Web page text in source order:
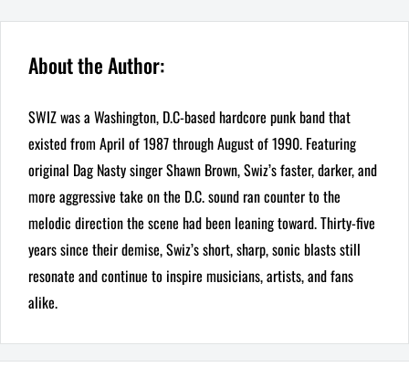
About the Author:
SWIZ was a Washington, D.C-based hardcore punk band that
existed from April of 1987 through August of 1990. Featuring
original Dag Nasty singer Shawn Brown, Swiz’s faster, darker, and
more aggressive take on the D.C. sound ran counter to the
melodic direction the scene had been leaning toward. Thirty-five
years since their demise, Swiz’s short, sharp, sonic blasts still
resonate and continue to inspire musicians, artists, and fans
alike.